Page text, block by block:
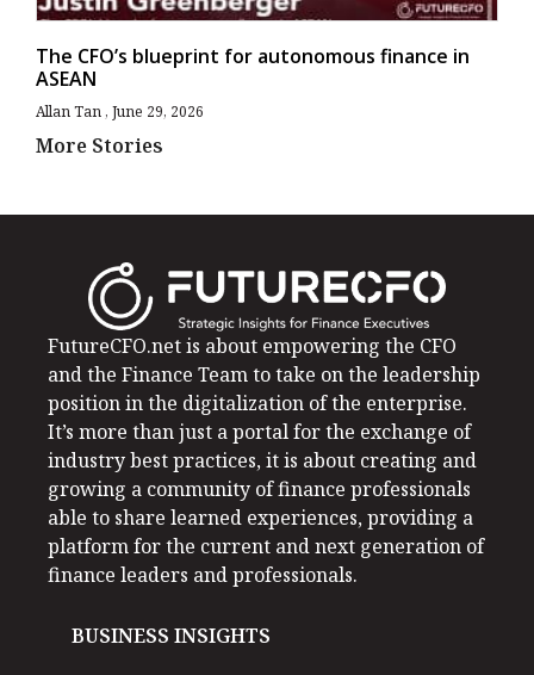
The CFO’s blueprint for autonomous finance in
ASEAN
Allan Tan June 29, 2026
More Stories
FutureCFO.net is about empowering the CFO
and the Finance Team to take on the leadership
position in the digitalization of the enterprise.
It’s more than just a portal for the exchange of
industry best practices, it is about creating and
growing a community of finance professionals
able to share learned experiences, providing a
platform for the current and next generation of
finance leaders and professionals.
BUSINESS INSIGHTS